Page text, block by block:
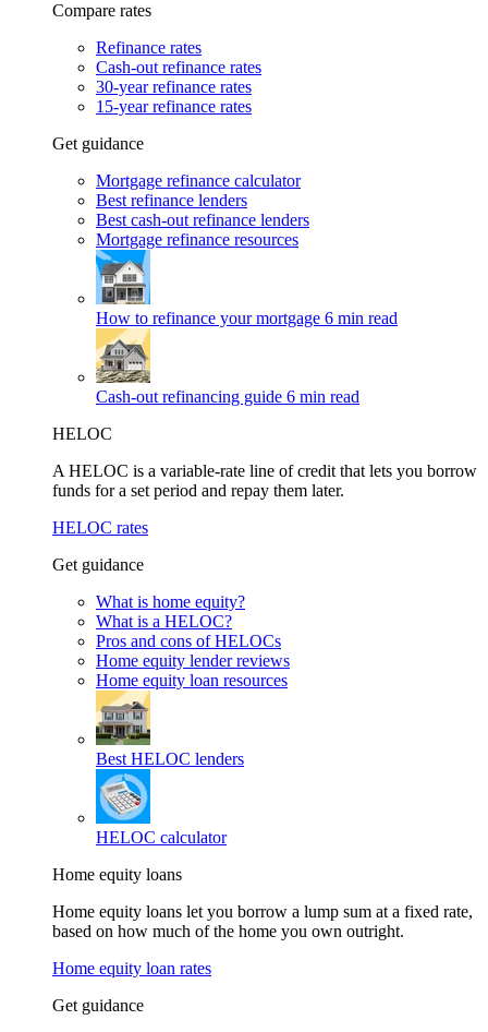
Compare rates
Refinance rates
Cash-out refinance rates
30-year refinance rates
15-year refinance rates
Get guidance
Mortgage refinance calculator
Best refinance lenders
Best cash-out refinance lenders
Mortgage refinance resources
How to refinance your mortgage 6 min read
Cash-out refinancing guide 6 min read
HELOC
A HELOC is a variable-rate line of credit that lets you borrow
funds for a set period and repay them later.
HELOC rates
Get guidance
What is home equity?
What is a HELOC?
Pros and cons of HELOCs
Home equity lender reviews
Home equity loan resources
Best HELOC lenders
HELOC calculator
Home equity loans
Home equity loans let you borrow a lump sum at a fixed rate,
based on how much of the home you own outright.
Home equity loan rates
Get guidance